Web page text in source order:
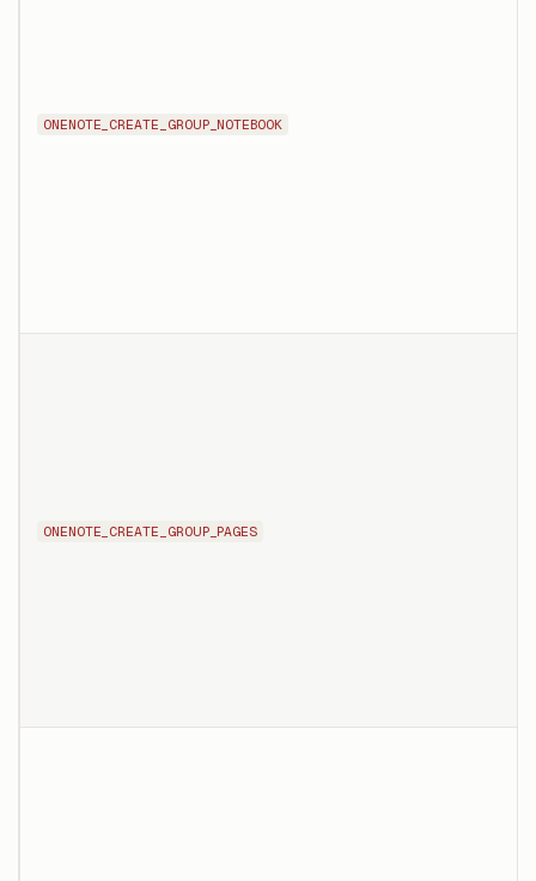
ONENOTE_CREATE_GROUP_NOTEBOOK
ONENOTE_CREATE_GROUP_PAGES